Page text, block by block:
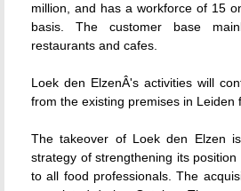
million, and has a workforce of 15
basis. The customer base
restaurants and cafes.
Loek den ElzenÂ's activities will
from the existing premises in Leiden
The takeover of Loek den Elzen
strategy of strengthening its
to all food professionals. The